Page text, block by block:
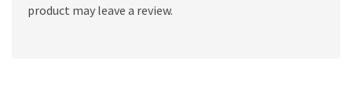
product may leave a review.